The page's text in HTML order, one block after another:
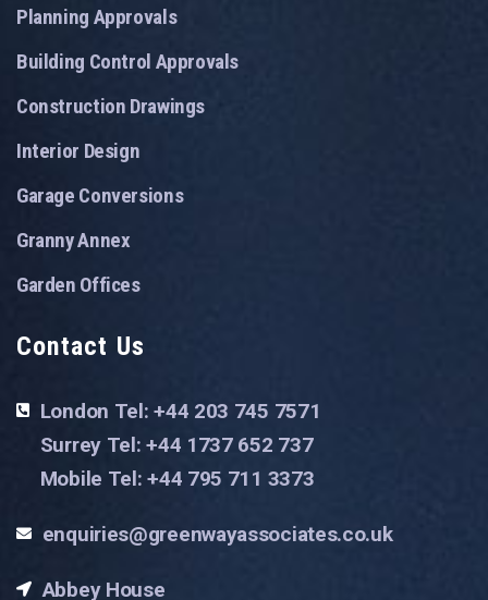
Planning Approvals
Building Control Approvals
Construction Drawings
Interior Design
Garage Conversions
Granny Annex
Garden Offices
Contact Us
London Tel: +44 203 745 7571
Surrey Tel: +44 1737 652 737
Mobile Tel: +44 795 711 3373
enquiries@greenwayassociates.co.uk
Abbey House